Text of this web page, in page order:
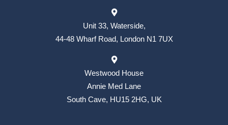
Unit 33, Waterside,
44-48 Wharf Road, London N1 7UX
Westwood House
Annie Med Lane
South Cave, HU15 2HG, UK